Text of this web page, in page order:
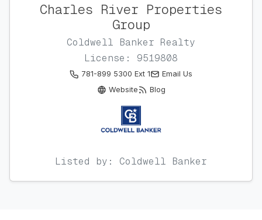
Charles River Properties
Group
Coldwell Banker Realty
License: 9519808
781-899 5300 Ext 1
Email Us
Website
Blog
Listed by: Coldwell Banker